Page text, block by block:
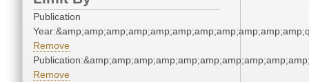
Publication
Remove
Remove